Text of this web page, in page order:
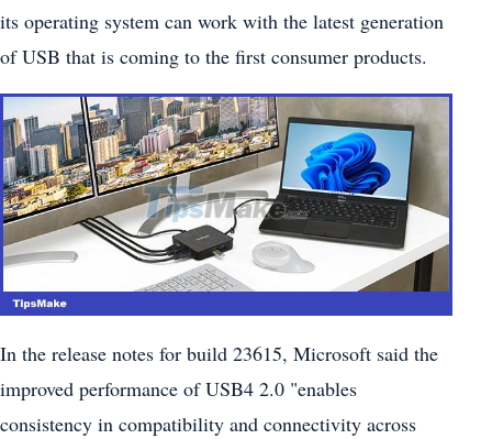
its operating system can work with the latest generation
of USB that is coming to the first consumer products.
In the release notes for build 23615, Microsoft said the
improved performance of USB4 2.0 "enables
consistency in compatibility and connectivity across